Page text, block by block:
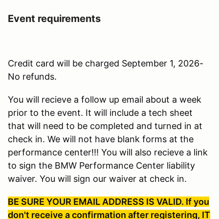
Event requirements
Credit card will be charged September 1, 2026-
No refunds.
You will recieve a follow up email about a week
prior to the event. It will include a tech sheet
that will need to be completed and turned in at
check in. We will not have blank forms at the
performance center!!! You will also recieve a link
to sign the BMW Performance Center liability
waiver. You will sign our waiver at check in.
BE SURE YOUR EMAIL ADDRESS IS VALID. If you
don't receive a confirmation after registering, IT